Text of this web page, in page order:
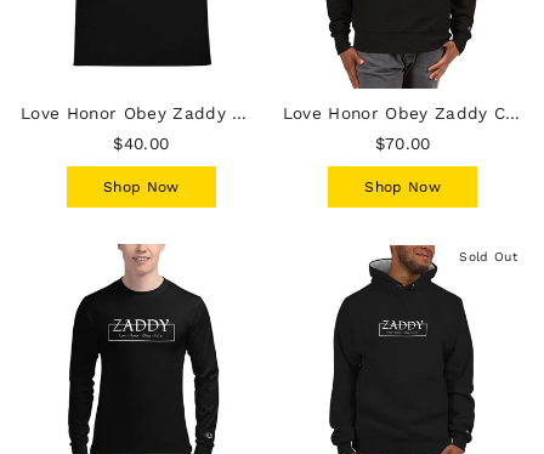
Love Honor Obey Zaddy Men's Champion T-Shirt - Blue on Black
$40.00
Shop Now
Love Honor Obey Zaddy Champion Sweatshirt
$70.00
Shop Now
Sold Out